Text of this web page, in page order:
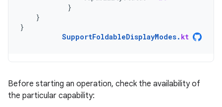
}
}
}
SupportFoldableDisplayModes. kt
Before starting an operation, check the availability of
the particular capability: